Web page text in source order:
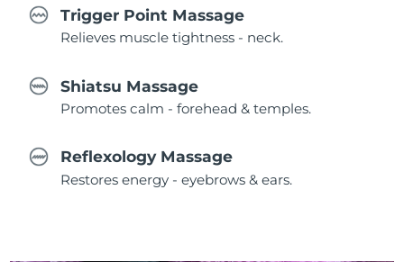
Trigger Point Massage
Relieves muscle tightness - neck.
Shiatsu Massage
Promotes calm - forehead & temples.
Reflexology Massage
Restores energy - eyebrows & ears.